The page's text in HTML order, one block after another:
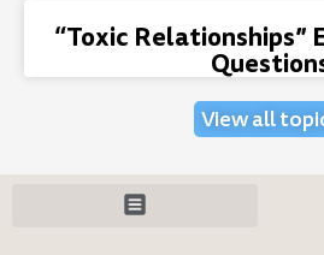
“Toxic Relationships”
View all